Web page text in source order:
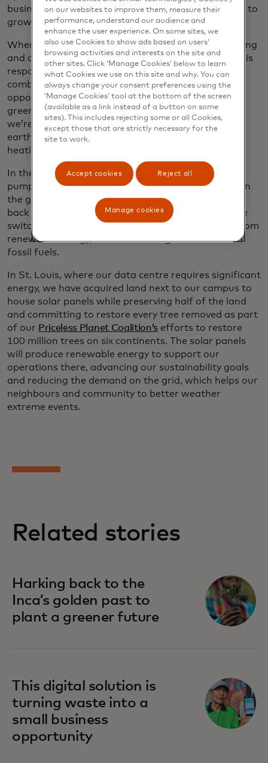
business, our consumption of electricity is expected to
grow as well.
When it came time to replace our natural gas heating
and cooling system in Purchase, where natural gas is
responsible for more than half of our direct
combustion of fossil fuels, we saw it as an
opportunity to drastically reduce emissions. In the
green sweep of lawn in front of our headquarters,
we’re drilling 160 boreholes 600 feet deep into the
earth, which will be filled with a piping-connected
heating and cooling system.
In the summer, the closed-loop ground source heat
pump will siphon heat from the building, storing it in
the ground until the winter, when it can be pumped
back into the building. To power the system, we’ll be
switching from natural gas to electricity sourced from
renewable energy, further reducing our reliance on
fossil fuels.
In St. Louis, where our data centre requires significant
energy, we have acquired land next to our campus to
house solar panels while preserving half of the land
and committing to restore every tree removed as part
of our Priceless Planet Coalition’s efforts to restore
100 million trees on six continents. The solar panels
will produce renewable energy to support our
operations there, advancing our sustainability goals
and reducing the demand on the grid, which helps our
neighbours and community to better weather
extreme events.
Related stories
Harking back to the
Inca’s golden past to
plant a greener future
This digital solution is
turning waste into a
small business
opportunity
on our websites to improve them, measure their
performance, understand our audience and
enhance the user experience. On some sites, we
also use Cookies to show ads based on users’
browsing activities and interests on the site and
other sites. Click ‘Manage Cookies’ below to learn
what Cookies we use on this site and why. You can
always change your consent preferences using the
‘Manage Cookies’ tool at the bottom of the screen
(available as a link instead of a button on some
sites). This includes rejecting some or all Cookies,
except those that are strictly necessary for the
site to work.
Accept cookies Reject all
Manage cookies